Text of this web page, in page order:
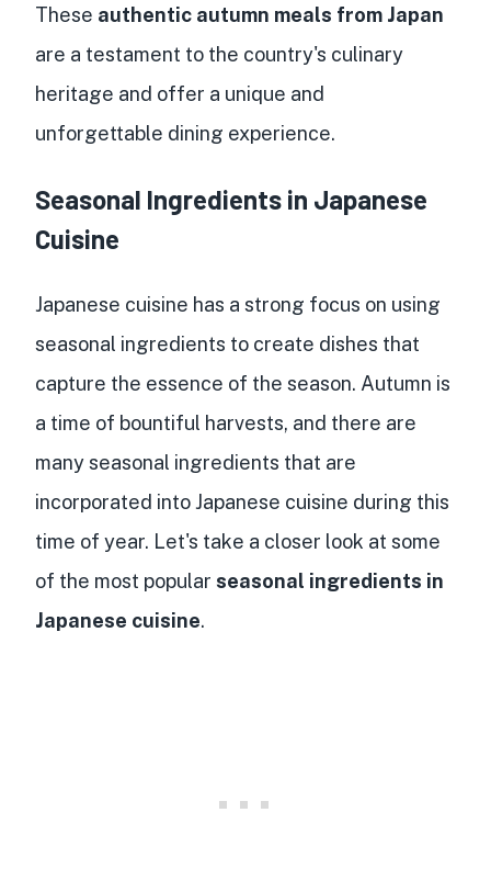
These authentic autumn meals from Japan
are a testament to the country's culinary
heritage and offer a unique and
unforgettable dining experience.
Seasonal Ingredients in Japanese
Cuisine
Japanese cuisine has a strong focus on using
seasonal ingredients to create dishes that
capture the essence of the season. Autumn is
a time of bountiful harvests, and there are
many seasonal ingredients that are
incorporated into Japanese cuisine during this
time of year. Let's take a closer look at some
of the most popular seasonal ingredients in
Japanese cuisine.